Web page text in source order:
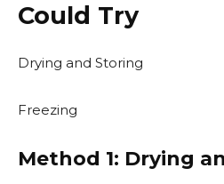
Could Try
Drying and Storing
Freezing
Method 1: Drying